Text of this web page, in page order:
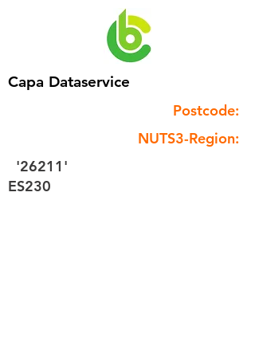
Capa Dataservice
Postcode:
NUTS3-Region:
'26211'
ES230